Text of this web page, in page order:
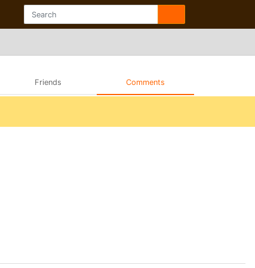
Friends Comments